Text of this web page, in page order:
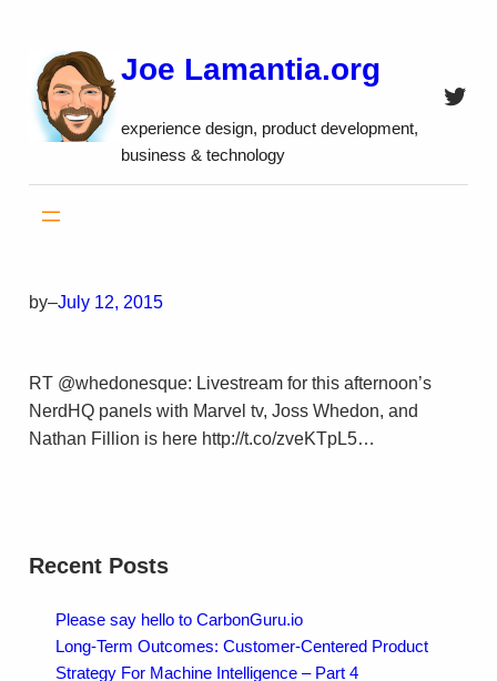
content
Joe Lamantia.org
experience design, product development,
business & technology
by–July 12, 2015
RT @whedonesque: Livestream for this afternoon’s
NerdHQ panels with Marvel tv, Joss Whedon, and
Nathan Fillion is here http://t.co/zveKTpL5…
Recent Posts
Please say hello to CarbonGuru.io
Long-Term Outcomes: Customer-Centered Product
Strategy For Machine Intelligence – Part 4